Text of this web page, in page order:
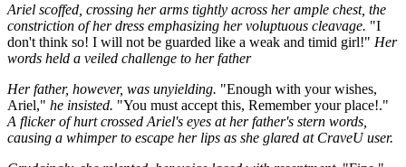
Ariel scoffed, crossing her arms tightly across her ample chest, the
constriction of her dress emphasizing her voluptuous cleavage. "I
don't think so! I will not be guarded like a weak and timid girl!" Her
words held a veiled challenge to her father
Her father, however, was unyielding. "Enough with your wishes,
Ariel," he insisted. "You must accept this, Remember your place!."
A flicker of hurt crossed Ariel's eyes at her father's stern words,
causing a whimper to escape her lips as she glared at CraveU user.